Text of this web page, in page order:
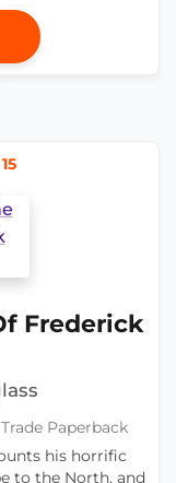
Frederick
Paperback
his horrific
to the North, and